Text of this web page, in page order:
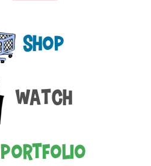
Shop
Watch
Portfolio